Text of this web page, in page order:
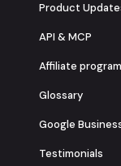
Product
API & MCP
Affiliate program
Glossary
Google
Testimonials